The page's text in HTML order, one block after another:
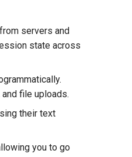
servers and
state across
file uploads.
their text
you to go